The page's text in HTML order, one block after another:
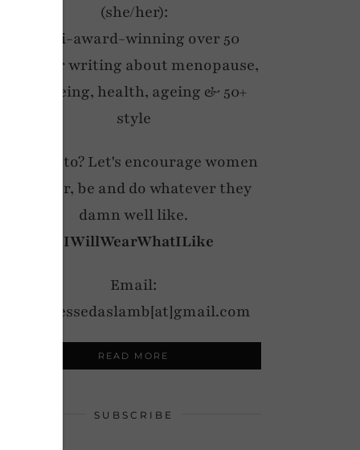
(she/her):
Multi-award-winning over 50
blogger writing about menopause,
wellbeing, health, ageing & 50+
style
My motto? Let's encourage women
to wear, be and do whatever they
damn well like.
#IWillWearWhatILike
Email:
notdressedaslamb[at]gmail.com
READ MORE
SUBSCRIBE